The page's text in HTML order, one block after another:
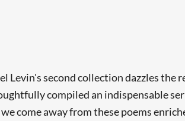
Levin's second collection dazzles the
compiled an indispensable
come away from these poems